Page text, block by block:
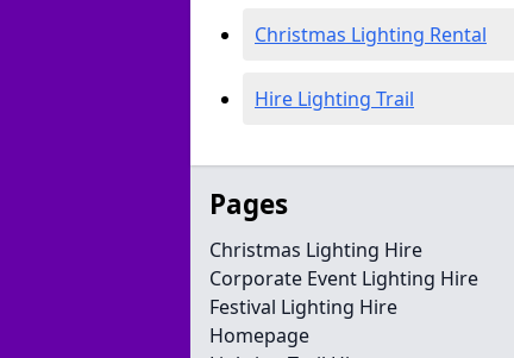
Christmas Lighting Rental
Hire Lighting Trail
Pages
Christmas Lighting Hire
Corporate Event Lighting Hire
Festival Lighting Hire
Homepage